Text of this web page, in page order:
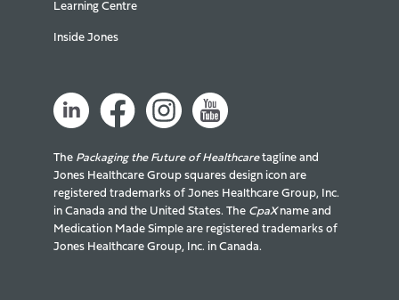
Learning Centre
Inside Jones
The Packaging the Future of Healthcaretagline and
Jones Healthcare Group squares design icon are
registered trademarks of Jones Healthcare Group, Inc.
in Canada and the United States. The CpaXname and
Medication Made Simple are registered trademarks of
Jones Healthcare Group, Inc. in Canada.